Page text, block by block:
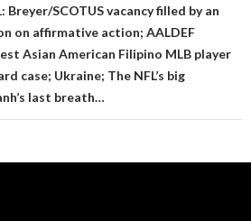
Breyer/SCOTUS vacancy filled by an
on affirmative action; AALDEF
Asian American Filipino MLB player
case; Ukraine; The NFL’s big
last breath…